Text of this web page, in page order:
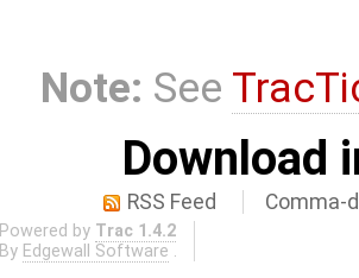
Note: See
Download
RSS Feed Comma-
Powered by Trac 1.4.2
By Edgewall Software .